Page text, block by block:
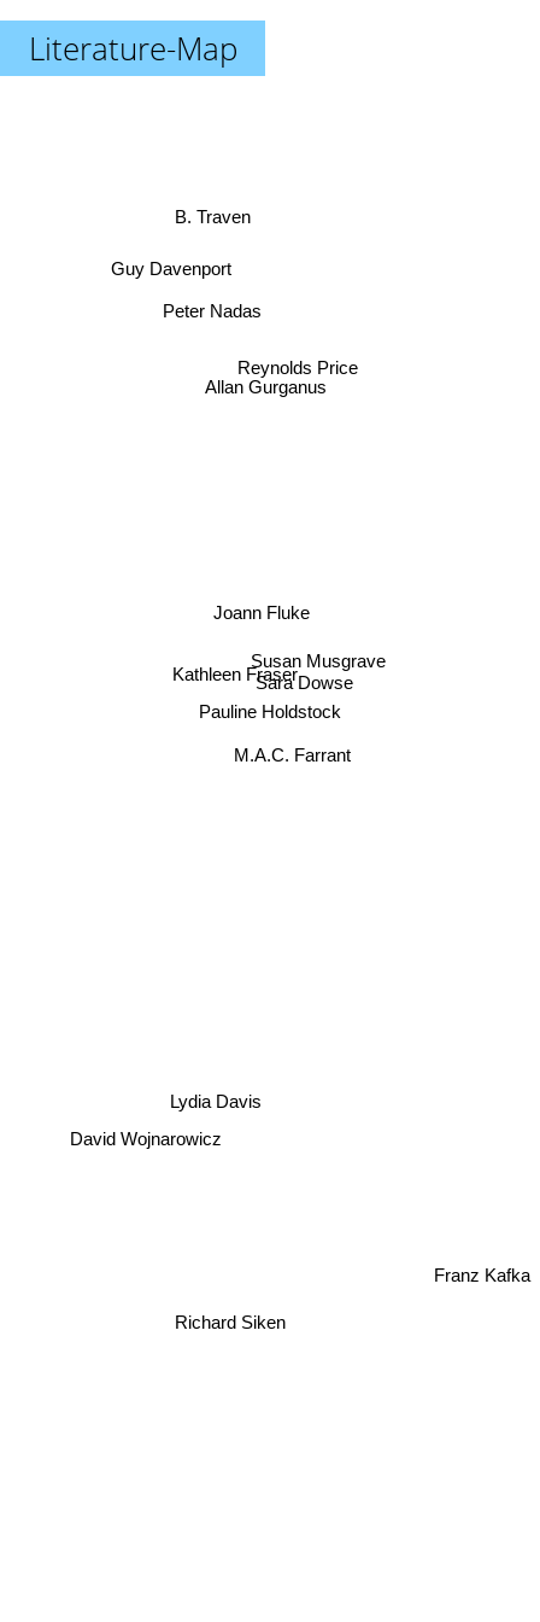
Literature-Map
Pauline Holdstock
Sara Dowse
M.A.C. Farrant
Susan Musgrave
Joann Fluke
Kathleen Fraser
Lydia Davis
Allan Gurganus
Reynolds Price
Peter Nadas
B. Traven
Guy Davenport
David Wojnarowicz
Richard Siken
Franz Kafka